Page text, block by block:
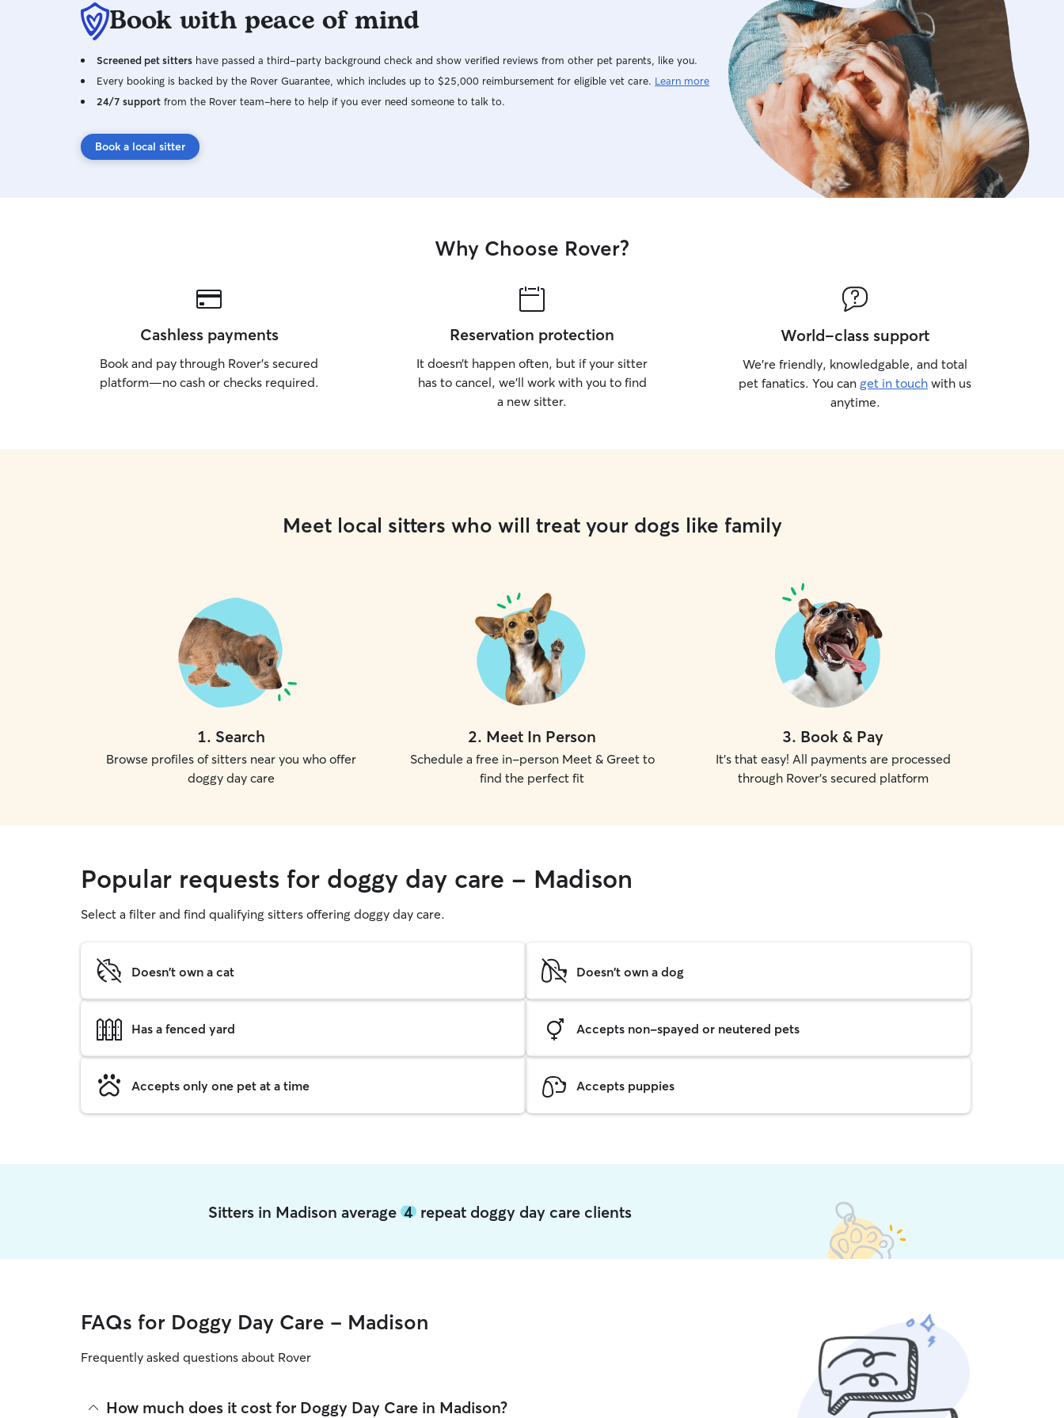
comfortable with each other they will start to
earn more freedom! Pet care is my full time job
a blessing. I hope I can help make your schedule
less stressful! While you’re away, let your dogs
Book with peace of mind
Screened pet sitters have passed a third-party background check and show verified reviews from other pet parents, like you.
Every booking is backed by the Rover Guarantee, which includes up to $25,000 reimbursement for eligible vet care. Learn more
24/7 support from the Rover team–here to help if you ever need someone to talk to.
Book a local sitter
Why Choose Rover?
Cashless payments
Book and pay through Rover’s secured
platform—no cash or checks required.
Reservation protection
It doesn’t happen often, but if your sitter
has to cancel, we’ll work with you to find
a new sitter.
World-class support
We’re friendly, knowledgable, and total
pet fanatics. You can get in touch with us
anytime.
Meet local sitters who will treat your dogs like family
1. Search
Browse profiles of sitters near you who offer
doggy day care
2. Meet In Person
Schedule a free in-person Meet & Greet to
find the perfect fit
3. Book & Pay
It's that easy! All payments are processed
through Rover's secured platform
Popular requests for doggy day care - Madison
Select a filter and find qualifying sitters offering doggy day care.
Doesn't own a cat Doesn't own a dog
Has a fenced yard Accepts non-spayed or neutered pets
Accepts only one pet at a time Accepts puppies
Sitters in Madison average4 repeat doggy day care clients
FAQs for Doggy Day Care - Madison
Frequently asked questions about Rover
How much does it cost for Doggy Day Care in Madison?